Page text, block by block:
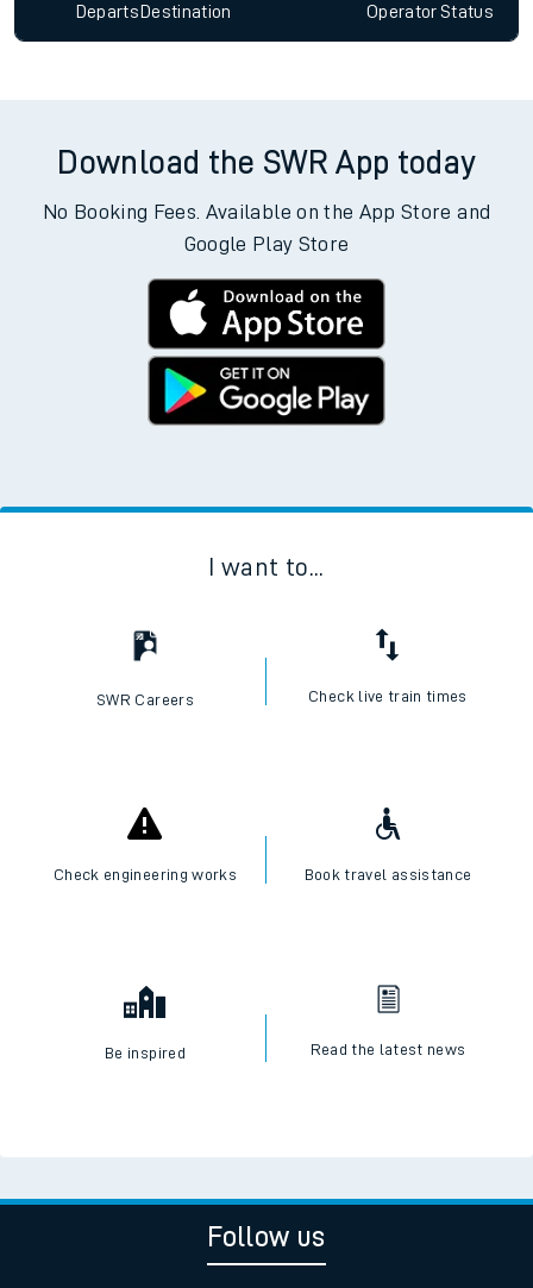
Departs Destination OperatorStatus
Download the SWR App today
No Booking Fees. Available on the App Store and
Google Play Store
I want to...
SWR Careers Check live train times
Check engineering works Book travel assistance
Be inspired Read the latest news
Follow us